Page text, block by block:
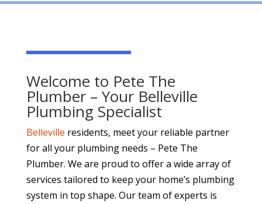
Welcome to Pete The
Plumber – Your Belleville
Plumbing Specialist
Belleville residents, meet your reliable partner
for all your plumbing needs – Pete The
Plumber. We are proud to offer a wide array of
services tailored to keep your home’s plumbing
system in top shape. Our team of experts is